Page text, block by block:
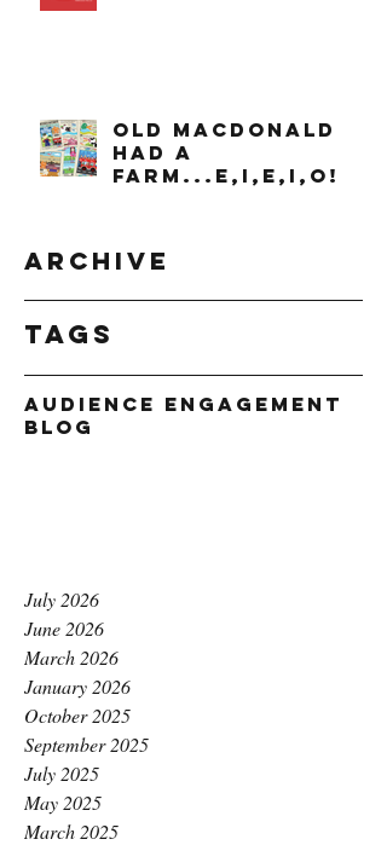
OLD MACDONALD
had a
farm...e,i,e,i,o!
Archive
Tags
Audience Engagement
Blog
July 2026
June 2026
March 2026
January 2026
October 2025
September 2025
July 2025
May 2025
March 2025